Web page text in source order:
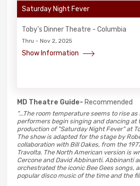
Saturday Night Fever
Toby's Dinner Theatre - Columbia
Thru - Nov 2, 2025
Show Information
MD Theatre Guide- Recommended
"...The room temperature seems to rise as
performers begin singing and dancing at
production of "Saturday Night Fever" at
The show is adapted for the stage by
collaboration with Bill Oakes, from the
Travolta. The North American version is
Cercone and David Abbinanti. Abbinanti
orchestrated the iconic Bee Gees songs,
popular disco music of the time and the